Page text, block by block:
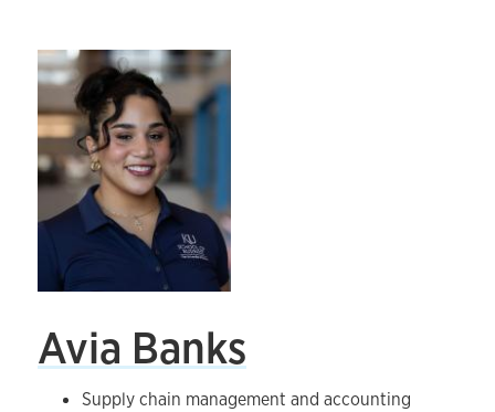
Avia Banks
Supply chain management and accounting